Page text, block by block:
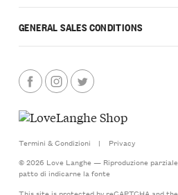
GENERAL SALES CONDITIONS
Termini & Condizioni |
Privacy
© 2026 Love Langhe — Riproduzione
patto di indicarne la fonte